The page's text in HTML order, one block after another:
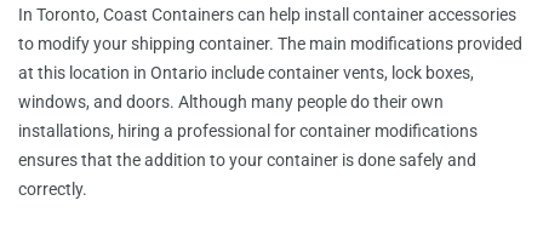
In Toronto, Coast Containers can help install container accessories
to modify your shipping container. The main modifications provided
at this location in Ontario include container vents, lock boxes,
windows, and doors. Although many people do their own
installations, hiring a professional for container modifications
ensures that the addition to your container is done safely and
correctly.